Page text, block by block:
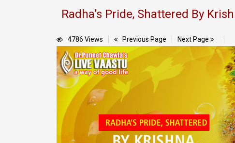
Radha’s Pride, Shattered By
4786 Views Previous Page Next Page